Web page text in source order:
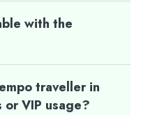
with the
traveller in
VIP usage?